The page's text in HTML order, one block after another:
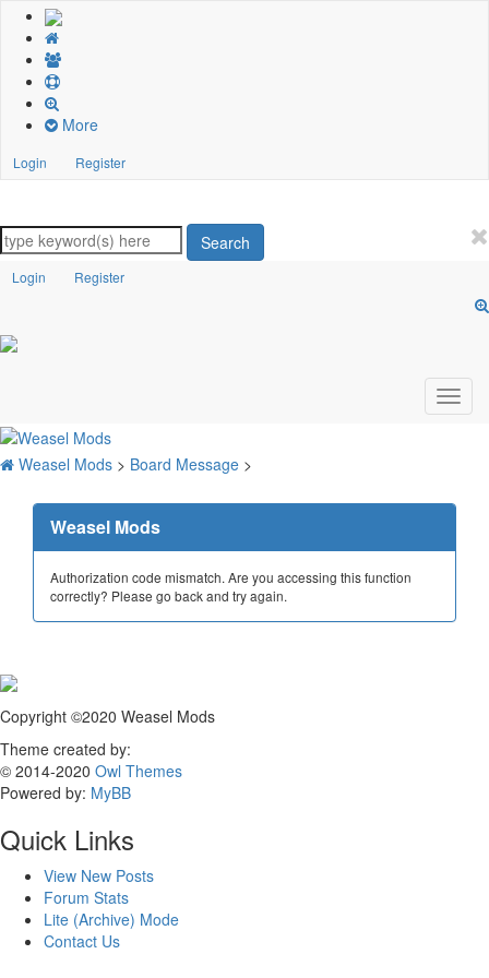
More
Login Register
Search
Login Register
Weasel Mods > Board Message >
Weasel Mods
Authorization code mismatch. Are you accessing this function
correctly? Please go back and try again.
Copyright ©2020 Weasel Mods
Theme created by:
© 2014-2020 Owl Themes
Powered by: MyBB
Quick Links
View New Posts
Forum Stats
Lite (Archive) Mode
Contact Us